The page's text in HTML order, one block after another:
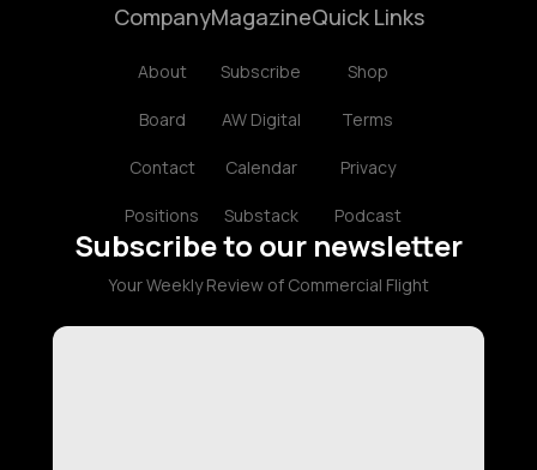
Company
About
Board
Contact
Positions
Magazine
Subscribe
AW Digital
Calendar
Substack
Quick Links
Shop
Terms
Privacy
Podcast
Subscribe to our newsletter
Your Weekly Review of Commercial Flight